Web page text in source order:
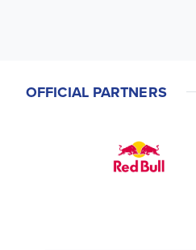
OFFICIAL PARTNERS